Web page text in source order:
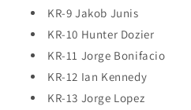
KR-9 Jakob Junis
KR-10 Hunter Dozier
KR-11 Jorge Bonifacio
KR-12 Ian Kennedy
KR-13 Jorge Lopez